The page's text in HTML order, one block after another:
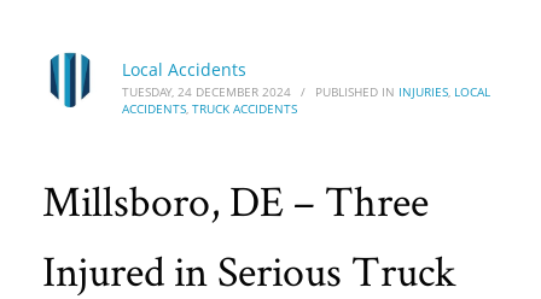
Local Accidents
TUESDAY, 24 DECEMBER 2024 / PUBLISHED IN INJURIES, LOCAL
ACCIDENTS, TRUCK ACCIDENTS
Millsboro, DE – Three
Injured in Serious Truck